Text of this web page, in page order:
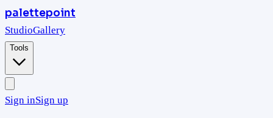
palettepoint
StudioGallery
Tools
Sign inSign up